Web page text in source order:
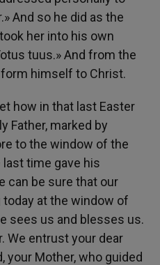
And so he did as the
her into his own
tuus.» And from the
himself to Christ.
how in that last Easter
Father, marked by
to the window of the
time gave his
can be sure that our
at the window of
sees us and blesses us.
We entrust your dear
your Mother, who guided